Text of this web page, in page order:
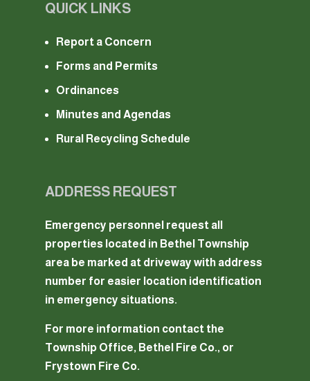
QUICK LINKS
Report a Concern
Forms and Permits
Ordinances
Minutes and Agendas
Rural Recycling Schedule
ADDRESS REQUEST
Emergency personnel request all
properties located in Bethel Township
area be marked at driveway with address
number for easier location identification
in emergency situations.
For more information contact the
Township Office, Bethel Fire Co., or
Frystown Fire Co.